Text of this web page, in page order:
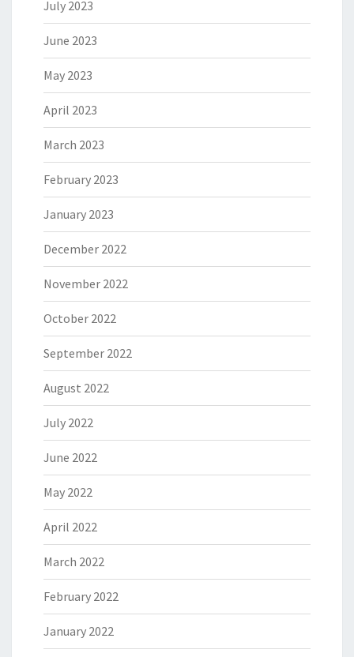
July 2023
June 2023
May 2023
April 2023
March 2023
February 2023
January 2023
December 2022
November 2022
October 2022
September 2022
August 2022
July 2022
June 2022
May 2022
April 2022
March 2022
February 2022
January 2022